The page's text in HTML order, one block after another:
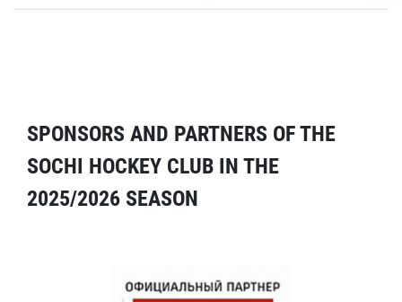
SPONSORS AND PARTNERS OF THE
SOCHI HOCKEY CLUB IN THE
2025/2026 SEASON